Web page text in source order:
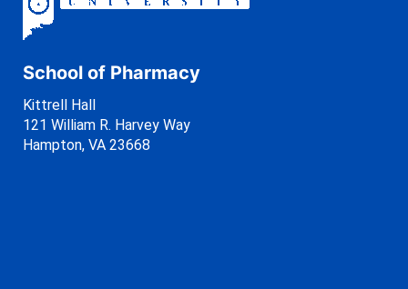
School of Pharmacy
Kittrell Hall
121 William R. Harvey Way
Hampton, VA 23668